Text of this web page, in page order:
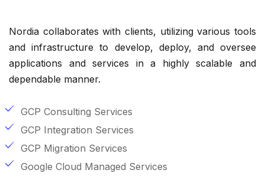
Nordia collaborates with clients, utilizing various tools
and infrastructure to develop, deploy, and oversee
applications and services in a highly scalable and
dependable manner.
GCP Consulting Services
GCP Integration Services
GCP Migration Services
Google Cloud Managed Services